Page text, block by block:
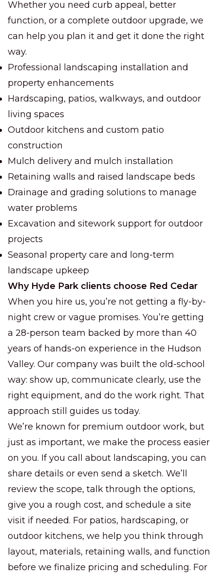
Whether you need curb appeal, better
function, or a complete outdoor upgrade, we
can help you plan it and get it done the right
way.
Professional landscaping installation and
property enhancements
Hardscaping, patios, walkways, and outdoor
living spaces
Outdoor kitchens and custom patio
construction
Mulch delivery and mulch installation
Retaining walls and raised landscape beds
Drainage and grading solutions to manage
water problems
Excavation and sitework support for outdoor
projects
Seasonal property care and long-term
landscape upkeep
Why Hyde Park clients choose Red Cedar
When you hire us, you’re not getting a fly-by-
night crew or vague promises. You’re getting
a 28-person team backed by more than 40
years of hands-on experience in the Hudson
Valley. Our company was built the old-school
way: show up, communicate clearly, use the
right equipment, and do the work right. That
approach still guides us today.
We’re known for premium outdoor work, but
just as important, we make the process easier
on you. If you call about landscaping, you can
share details or even send a sketch. We’ll
review the scope, talk through the options,
give you a rough cost, and schedule a site
visit if needed. For patios, hardscaping, or
outdoor kitchens, we help you think through
layout, materials, retaining walls, and function
before we finalize pricing and scheduling. For